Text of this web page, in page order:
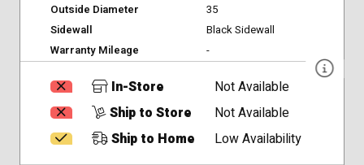
Outside Diameter
35
Sidewall
Black Sidewall
Warranty Mileage
-
In-Store
Not Available
Ship to Store
Not Available
Ship to Home
Low Availability